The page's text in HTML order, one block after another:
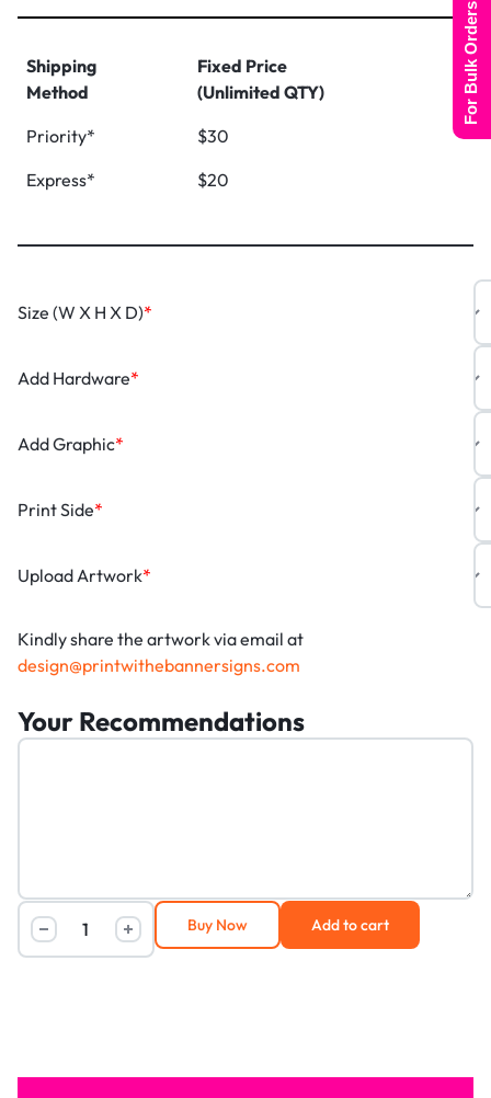
Shipping
Method
Fixed Price
(Unlimited QTY)
Priority*
$30
Express*
$20
*
Size (W X H X D)
*
Add Hardware
*
Add Graphic
*
Print Side
*
Upload Artwork
Kindly share the artwork via email at
design@printwithebannersigns.com
Your Recommendations
Add to cart
Buy Now
For Bulk Orders